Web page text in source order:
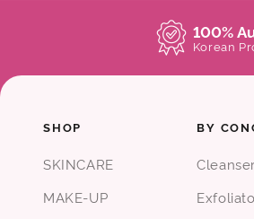
100%
Korean
SHOP
SKINCARE
MAKE-UP
BY